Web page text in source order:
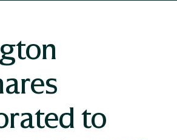
to